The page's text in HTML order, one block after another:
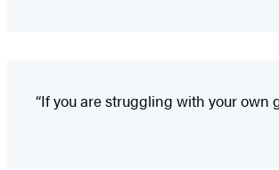
“If you are struggling with your own